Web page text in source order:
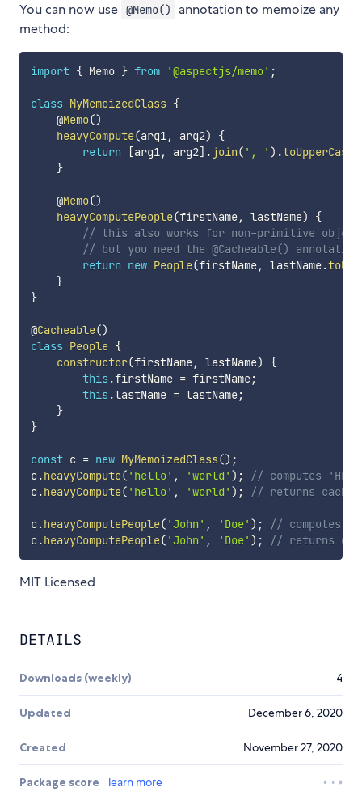
You can now use @Memo()
annotation to memoize any
method:
import { Memo } from '@aspectjs/memo' ;
class MyMemoizedClass {
    @
Memo()
heavyCompute(arg1, arg2)
{
return
[arg1, arg2] .join( ', ' ) .toUpperCase
}
    @
Memo()
heavyComputePeople(firstName, lastName)
{
// this also works for non-primitive
// but you need the @Cacheable()
return new People(firstName, lastName.
}
}
@Cacheable()
class People {
constructor(firstName, lastName)
{
this .firstName = firstName;
this .lastName = lastName;
}
}
const c = new MyMemoizedClass() ;
c.heavyCompute( 'hello' , 'world' ) ;
// computes
c.heavyCompute( 'hello' , 'world' ) ; // returns cached
c.heavyComputePeople( 'John' , 'Doe' ) ;
// computes
c.heavyComputePeople( 'John' , 'Doe' ) ; // returns
MIT Licensed
DETAILS
Downloads (weekly) 4
Updated December 6, 2020
Created November 27, 2020
Package score
learn more